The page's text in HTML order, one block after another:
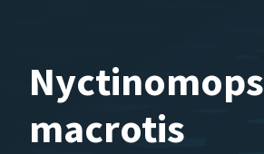
Nyctinomops
macrotis